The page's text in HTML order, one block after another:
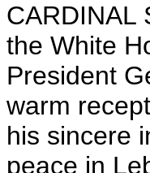
CARDINAL
the White
President
warm
his sincere
peace in